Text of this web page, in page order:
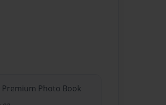
Premium Photo Book